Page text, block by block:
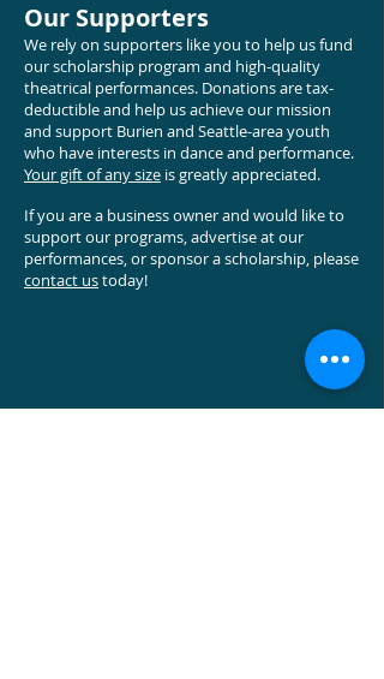
Our Supporters
We rely on supporters like you to help us fund
our scholarship program and high-quality
theatrical performances. Donations are tax-
deductible and help us achieve our mission
and support Burien and Seattle-area youth
who have interests in dance and performance.
Your gift of any size is greatly appreciated.
If you are a business owner and would like to
support our programs, advertise at our
performances, or sponsor a scholarship, please
contact ustoday!